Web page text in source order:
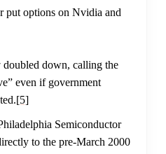
put options on Nvidia and
down, calling the
even if government
[5]
Semiconductor
to the pre-March 2000